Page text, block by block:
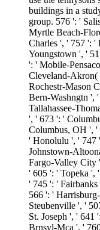
buildings in a
group. 576 ': '
Myrtle Beach-
Charles ', ' 757 ': '
Youngstown ', '
': ' Mobile-
Cleveland-Akron(
Rochestr-Mason
Bern-Washngtn ',
Tallahassee-
', ' 673 ': '
Columbus, OH ', '
' Honolulu ', ' 747
Johnstown-
Fargo-Valley City
' 605 ': ' Topeka ',
' 745 ': '
566 ': '
Steubenville ', '
St. Joseph ', '
Brnsvl-Mca ', '